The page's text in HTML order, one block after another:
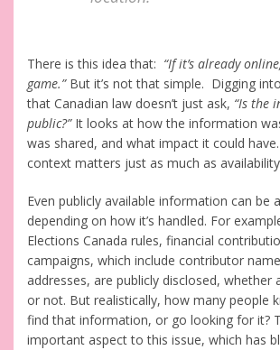
There is this idea that: “If it’s already
game.” But it’s not that simple. Digging
that Canadian law doesn’t just ask, “Is the
public?”It looks at how the information
was shared, and what impact it could
context matters just as much as
Even publicly available information can be
depending on how it’s handled. For
Elections Canada rules, financial
campaigns, which include contributor
addresses, are publicly disclosed, whether
or not. But realistically, how many people
find that information, or go looking for it?
important aspect to this issue, which has